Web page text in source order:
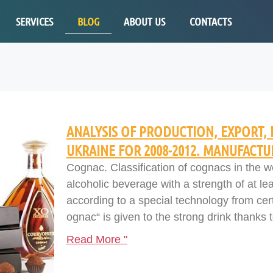
SERVICES BLOG ABOUT US CONTACTS
ANALYSIS OF PRODUCTION,
UKRAINE FOR 2008-2012.
Cognac. Classification of cognacs in the
alcoholic beverage with a strength of at
according to a special technology from
ognac“ is given to the strong drink thanks
Read More "